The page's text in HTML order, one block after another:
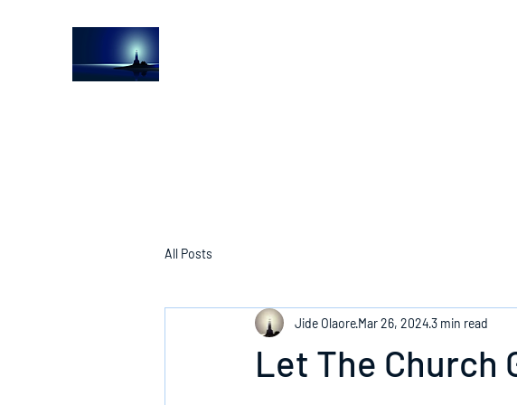
All Posts
Let The Church
Jide OlaoreMar 26, 20243 min read